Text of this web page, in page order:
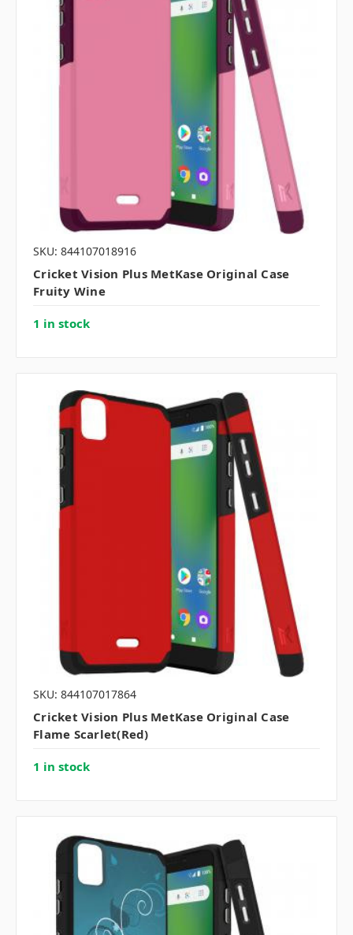
SKU: 844107018916
Cricket Vision Plus MetKase Original Case
Fruity Wine
1 in stock
SKU: 844107017864
Cricket Vision Plus MetKase Original Case
Flame Scarlet(Red)
1 in stock